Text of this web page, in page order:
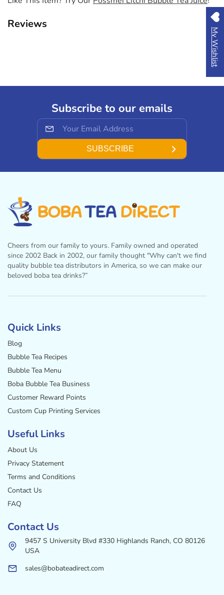
Reviews
Subscribe to our emails
SUBSCRIBE
Cheers from our family to yours. Family owned and operated
since 2002 Back in 2002, our family thought "Why can't we find
quality bubble tea distributors in America, so we can make our
beloved boba tea drinks?”
Quick Links
Blog
Bubble Tea Recipes
Bubble Tea Menu
Boba Bubble Tea Business
Customer Reward Points
Custom Cup Printing Services
Useful Links
About Us
Privacy Statement
Terms and Conditions
Contact Us
FAQ
Contact Us
9457 S University Blvd #330 Highlands Ranch, CO 80126
USA
sales@bobateadirect.com
My Wishlist